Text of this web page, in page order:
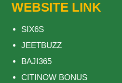
WEBSITE LINK
SIX6S
JEETBUZZ
BAJI365
CITINOW BONUS